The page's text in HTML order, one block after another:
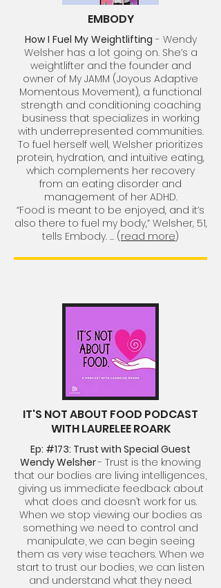
EMBODY
How I Fuel My Weightlifting - Wendy
Welsher has a lot going on. She’s a
weightlifter and the founder and
owner of My JAMM (Joyous Adaptive
Momentous Movement), a functional
strength and conditioning coaching
business that specializes in working
with underrepresented communities.
To fuel herself well, Welsher prioritizes
protein, hydration, and intuitive eating,
which complements her recovery
from an eating disorder and
management of her ADHD.
“Food is meant to be enjoyed, and it’s
also there to fuel my body,” Welsher, 51,
tells Embody. ... (read more)
IT'S NOT ABOUT FOOD PODCAST
WITH LAURELEE ROARK
Ep: #173: Trust with Special Guest
Wendy Welsher- Trust is the knowing
that our bodies are living intelligences,
giving us immediate feedback about
what does and doesn’t work for us.
When we stop viewing our bodies as
something we need to control and
manipulate, we can begin seeing
them as very wise teachers. When we
start to trust our bodies, we can listen
and understand what they need.